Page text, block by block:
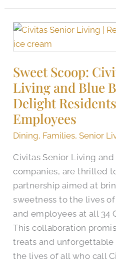
Sweet Scoop:
Living and Blue
Delight
Employees
Dining, Families,Senior
Civitas Senior Living
companies, are thrilled
partnership aimed at
sweetness to the lives
and employees at all 34
This collaboration
treats and
the lives of all who call
Sweet
Scoop:
Senior
Living
and
Blue
Bell
Partner
to
Delight
Residents,
Families,
and
Employees